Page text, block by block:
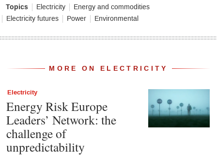
Topics Electricity
Energy and commodities
Electricity futures
Power Environmental
MORE ON ELECTRICITY
Electricity
Energy Risk Europe
Leaders’ Network: the
challenge of
unpredictability